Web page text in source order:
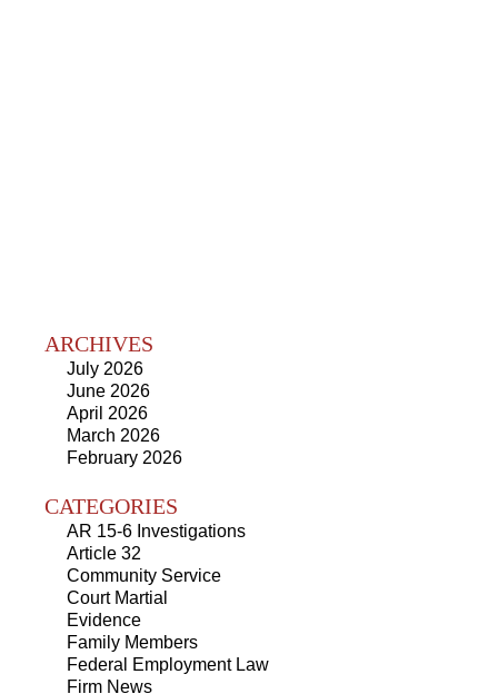
ARCHIVES
July 2026
June 2026
April 2026
March 2026
February 2026
CATEGORIES
AR 15-6 Investigations
Article 32
Community Service
Court Martial
Evidence
Family Members
Federal Employment Law
Firm News